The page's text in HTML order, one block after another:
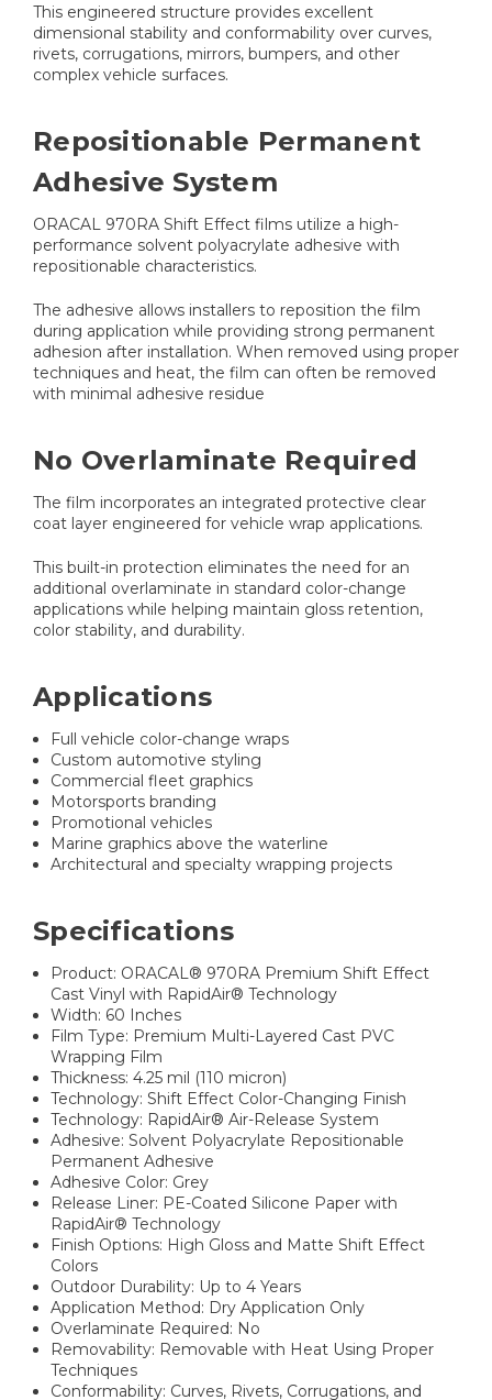
This engineered structure provides excellent
dimensional stability and conformability over curves,
rivets, corrugations, mirrors, bumpers, and other
complex vehicle surfaces.
Repositionable Permanent
Adhesive System
ORACAL 970RA Shift Effect films utilize a high-
performance solvent polyacrylate adhesive with
repositionable characteristics.
The adhesive allows installers to reposition the film
during application while providing strong permanent
adhesion after installation. When removed using proper
techniques and heat, the film can often be removed
with minimal adhesive residue
No Overlaminate Required
The film incorporates an integrated protective clear
coat layer engineered for vehicle wrap applications.
This built-in protection eliminates the need for an
additional overlaminate in standard color-change
applications while helping maintain gloss retention,
color stability, and durability.
Applications
Full vehicle color-change wraps
Custom automotive styling
Commercial fleet graphics
Motorsports branding
Promotional vehicles
Marine graphics above the waterline
Architectural and specialty wrapping projects
Specifications
Product: ORACAL® 970RA Premium Shift Effect
Cast Vinyl with RapidAir® Technology
Width: 60 Inches
Film Type: Premium Multi-Layered Cast PVC
Wrapping Film
Thickness: 4.25 mil (110 micron)
Technology: Shift Effect Color-Changing Finish
Technology: RapidAir® Air-Release System
Adhesive: Solvent Polyacrylate Repositionable
Permanent Adhesive
Adhesive Color: Grey
Release Liner: PE-Coated Silicone Paper with
RapidAir® Technology
Finish Options: High Gloss and Matte Shift Effect
Colors
Outdoor Durability: Up to 4 Years
Application Method: Dry Application Only
Overlaminate Required: No
Removability: Removable with Heat Using Proper
Techniques
Conformability: Curves, Rivets, Corrugations, and